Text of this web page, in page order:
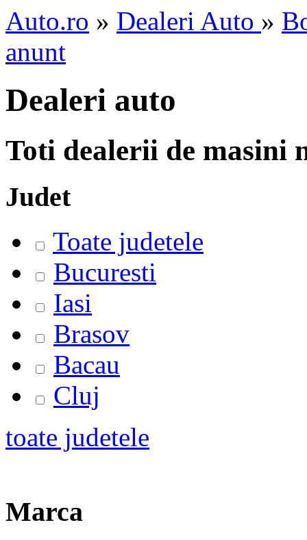
Auto.ro » Dealeri Auto »
anunt
Dealeri auto
Toti dealerii de masini
Judet
Toate judetele
Bucuresti
Iasi
Brasov
Bacau
Cluj
toate judetele
Marca